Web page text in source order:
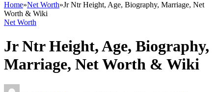
Home»Net Worth»Jr Ntr Height, Age, Biography, Marriage, Net
Worth & Wiki
Net Worth
Jr Ntr Height, Age, Biography,
Marriage, Net Worth & Wiki